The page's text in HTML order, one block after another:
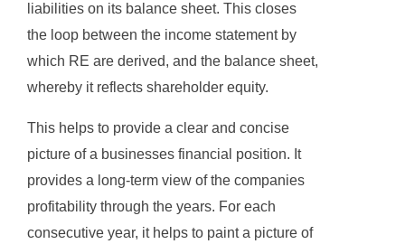
liabilities on its balance sheet. This closes
the loop between the income statement by
which RE are derived, and the balance sheet,
whereby it reflects shareholder equity.
This helps to provide a clear and concise
picture of a businesses financial position. It
provides a long-term view of the companies
profitability through the years. For each
consecutive year, it helps to paint a picture of